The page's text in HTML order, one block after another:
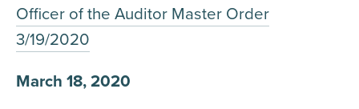
Officer of the Auditor Master Order
3/19/2020
March 18, 2020